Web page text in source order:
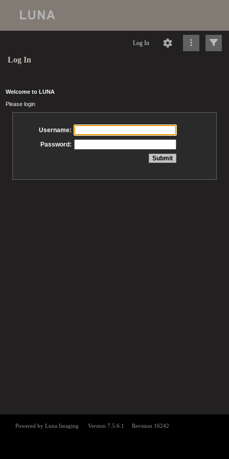
Log In
Log In
Welcome to LUNA
Please login
Username:
Password: